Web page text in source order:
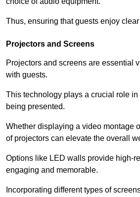
Thus, ensuring that guests enjoy
Projectors and Screens
Projectors and screens are essential
with guests.
This technology plays a crucial role
being presented.
Whether displaying a video montage
of projectors can elevate the overall
Options like LED walls provide high-
engaging and memorable.
Incorporating different types of